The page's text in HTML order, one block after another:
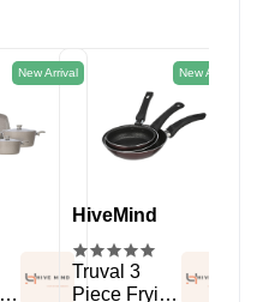
New Arrival New Arrival
HiveMind
Truval 3
Piece Frying